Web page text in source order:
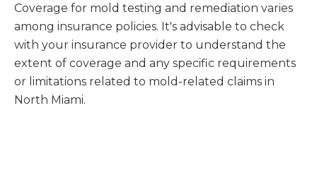
Coverage for mold testing and remediation varies
among insurance policies. It's advisable to check
with your insurance provider to understand the
extent of coverage and any specific requirements
or limitations related to mold-related claims in
North Miami.